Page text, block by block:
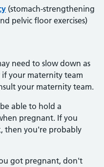
(stomach-strengthening
pelvic floor exercises)
need to slow down as
if your maternity team
your maternity team.
able to hold a
pregnant. If you
then you're probably
got pregnant, don't